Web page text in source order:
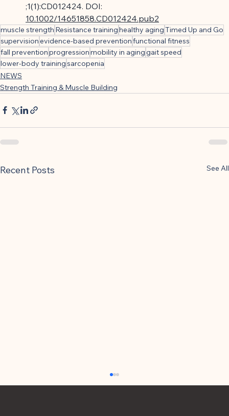
;1(1):CD012424. DOI:
10.1002/14651858.CD012424.pub2
muscle strength Resistance traininghealthy agingTimed Up and Go
supervisionevidence-based preventionfunctional fitness
fall preventionprogressionmobility in aginggait speed
lower-body trainingsarcopenia
NEWS
Strength Training & Muscle Building
Recent Posts See All